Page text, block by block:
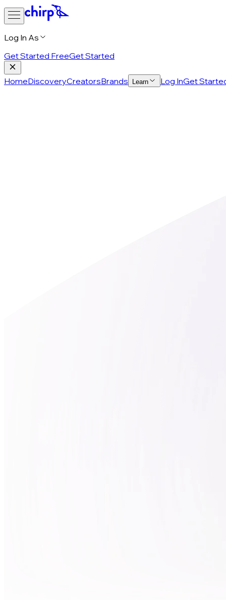
Log In As
Get Started FreeGet Started
HomeDiscoveryCreatorsBrands Learn Log InGet